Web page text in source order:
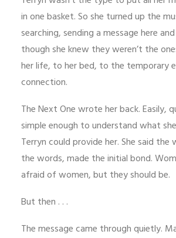
in one basket. So she turned up the
searching, sending a message here
though she knew they weren’t the
her life, to her bed, to the temporary
connection.
The Next One wrote her back. Easily,
simple enough to understand what
Terryn could provide her. She said
the words, made the initial bond.
afraid of women, but they should be.
But then . . .
The message came through quietly.